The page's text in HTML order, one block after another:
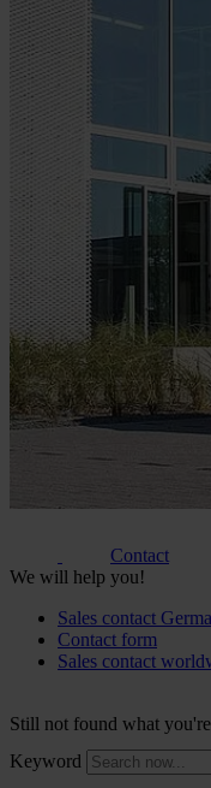
Contact
We will help you!
Sales contact
Contact form
Sales contact
Still not found what
Keyword